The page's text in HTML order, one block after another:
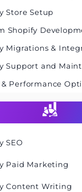
Store Setup
Shopify
Migrations &
Support and
& Performance
SEO
Paid Marketing
Content Writing